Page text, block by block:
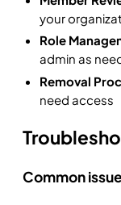
your
Role
admin as
Removal
need access
Common